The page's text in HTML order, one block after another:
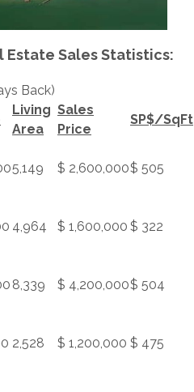
Estate Sales Statistics:
Back)
Living
Area
Sales
Price
SP$/SqFt
5,149 $ 2,600,000$ 505
4,964 $ 1,600,000 $ 322
8,339 $ 4,200,000$ 504
2,528 $ 1,200,000 $ 475